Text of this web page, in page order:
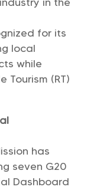
for its
local
while
Tourism (RT)
has
seven G20
Dashboard